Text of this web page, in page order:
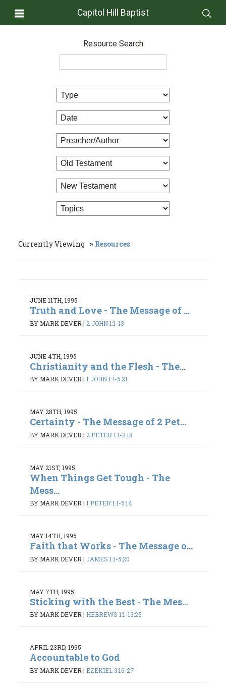
Capitol Hill Baptist
Resource Search
Currently Viewing Resources
JUNE 11TH, 1995
Truth and Love - The Message of ...
BY MARK DEVER | 2 JOHN 1:1-13
JUNE 4TH, 1995
Christianity and the Flesh - The...
BY MARK DEVER | 1 JOHN 1:1-5:21
MAY 28TH, 1995
Certainty - The Message of 2 Pet...
BY MARK DEVER | 2 PETER 1:1-3:18
MAY 21ST, 1995
When Things Get Tough - The
Mess...
BY MARK DEVER | 1 PETER 1:1-5:14
MAY 14TH, 1995
Faith that Works - The Message o...
BY MARK DEVER | JAMES 1:1-5:20
MAY 7TH, 1995
Sticking with the Best - The Mes...
BY MARK DEVER | HEBREWS 1:1-13:25
APRIL 23RD, 1995
Accountable to God
BY MARK DEVER | EZEKIEL 3:16-27